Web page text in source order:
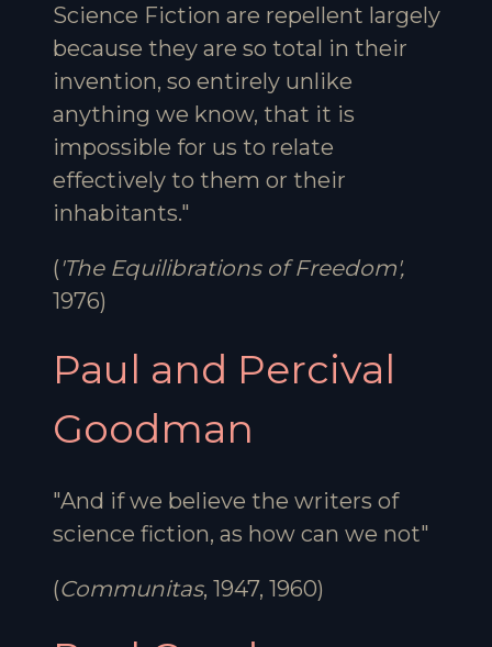
Science Fiction are repellent largely
because they are so total in their
invention, so entirely unlike
anything we know, that it is
impossible for us to relate
effectively to them or their
inhabitants."
('The Equilibrations of Freedom',
1976)
Paul and Percival
Goodman
"And if we believe the writers of
science fiction, as how can we not"
(Communitas, 1947, 1960)